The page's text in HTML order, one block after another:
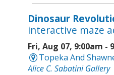
Dinosaur
interactive maze
Fri, Aug 07, 9:00am -
Topeka And
Alice C. Sabatini Gallery